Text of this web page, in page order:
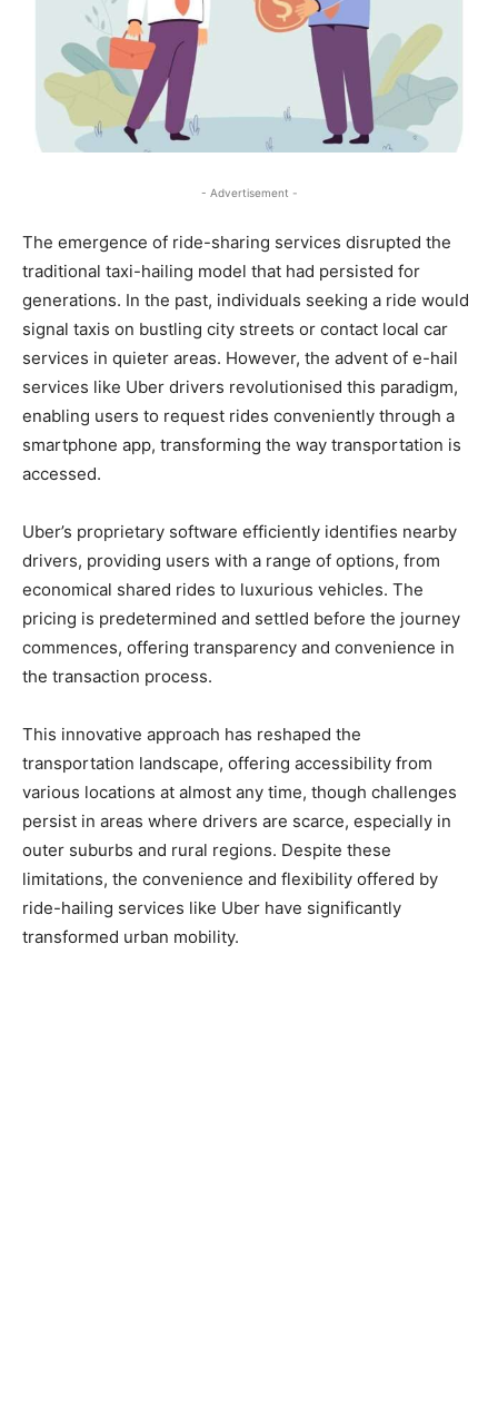
- Advertisement -
The emergence of ride-sharing services disrupted the
traditional taxi-hailing model that had persisted for
generations. In the past, individuals seeking a ride would
signal taxis on bustling city streets or contact local car
services in quieter areas. However, the advent of e-hail
services like Uber drivers revolutionised this paradigm,
enabling users to request rides conveniently through a
smartphone app, transforming the way transportation is
accessed.
Uber’s proprietary software efficiently identifies nearby
drivers, providing users with a range of options, from
economical shared rides to luxurious vehicles. The
pricing is predetermined and settled before the journey
commences, offering transparency and convenience in
the transaction process.
This innovative approach has reshaped the
transportation landscape, offering accessibility from
various locations at almost any time, though challenges
persist in areas where drivers are scarce, especially in
outer suburbs and rural regions. Despite these
limitations, the convenience and flexibility offered by
ride-hailing services like Uber have significantly
transformed urban mobility.